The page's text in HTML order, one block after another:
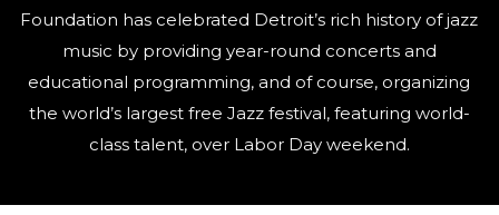
Foundation has celebrated Detroit’s rich history of jazz
music by providing year-round concerts and
educational programming, and of course, organizing
the world’s largest free Jazz festival, featuring world-
class talent, over Labor Day weekend.